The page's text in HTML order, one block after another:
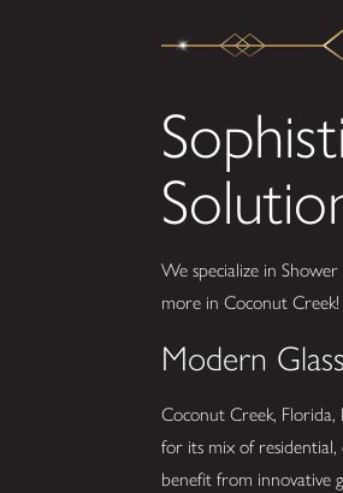
We specialize in
more in Coconut Creek!
Modern
Coconut Creek,
for its mix of residential,
benefit from innovative